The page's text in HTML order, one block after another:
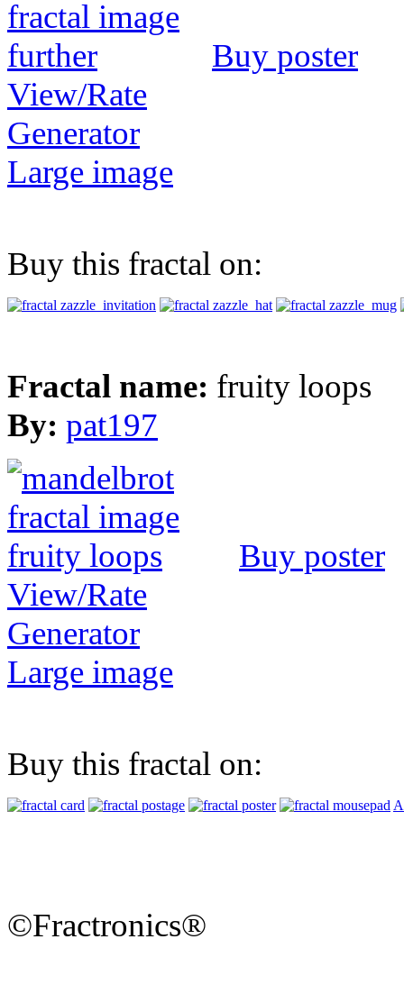
Buy poster
View/Rate
Generator
Large image
Buy this fractal on:
Fractal name: fruity loops
By: pat197
Buy poster
View/Rate
Generator
Large image
Buy this fractal on:
©Fractronics®